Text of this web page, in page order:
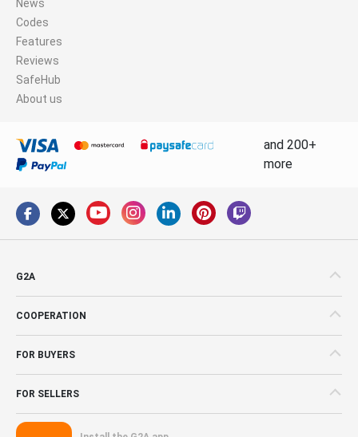
News
Codes
Features
Reviews
SafeHub
About us
and 200+
more
G2A
COOPERATION
FOR BUYERS
FOR SELLERS